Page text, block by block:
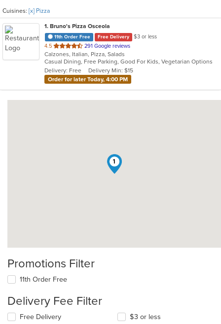
Cuisines: [x] Pizza
1. Bruno's Pizza Osceola
11th Order Free Free Delivery
$3 or less
4.5 out
of
5
stars.
291 Google reviews
Calzones, Italian, Pizza, Salads
Casual Dining, Free Parking, Good For Kids, Vegetarian Options
Delivery: Free
Delivery Min: $15
Order for later Today, 4:00 PM
1
Promotions Filter
11th Order Free
Delivery Fee Filter
Free Delivery $3 or less